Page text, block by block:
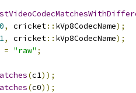
, cricket:: kVp8CodecName);
, cricket:: kVp8CodecName);
= "raw" ;
(c1));
(c0));